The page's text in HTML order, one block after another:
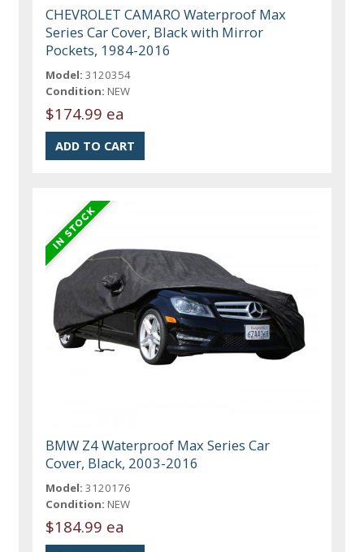
CHEVROLET CAMARO Waterproof Max
Series Car Cover, Black with Mirror
Pockets, 1984-2016
Model: 3120354
Condition: NEW
$174.99 ea
BMW Z4 Waterproof Max Series Car
Cover, Black, 2003-2016
Model: 3120176
Condition: NEW
$184.99 ea